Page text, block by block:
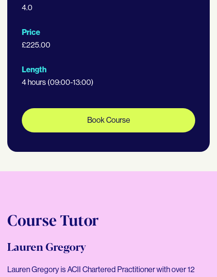
4.0
Price
£225.00
Length
4 hours (09:00-13:00)
Book Course
Course Tutor
Lauren Gregory
Lauren Gregory is ACII Chartered Practitioner with over 12